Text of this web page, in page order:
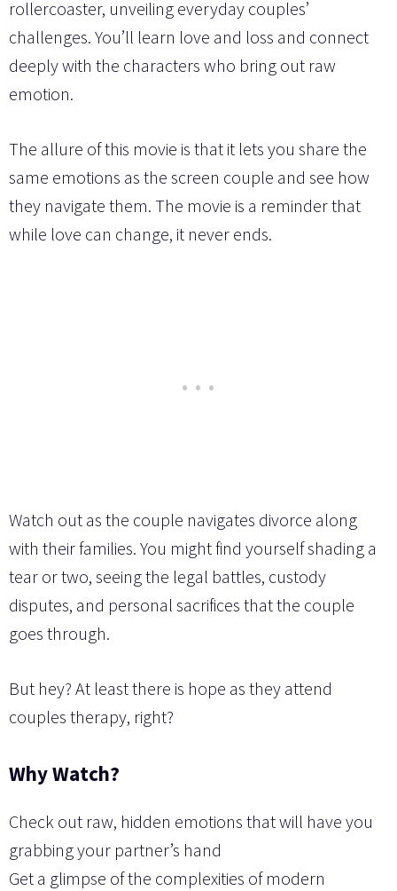
rollercoaster, unveiling everyday couples’
challenges. You’ll learn love and loss and connect
deeply with the characters who bring out raw
emotion.
The allure of this movie is that it lets you share the
same emotions as the screen couple and see how
they navigate them. The movie is a reminder that
while love can change, it never ends.
Watch out as the couple navigates divorce along
with their families. You might find yourself shading a
tear or two, seeing the legal battles, custody
disputes, and personal sacrifices that the couple
goes through.
But hey? At least there is hope as they attend
couples therapy, right?
Why Watch?
Check out raw, hidden emotions that will have you
grabbing your partner’s hand
Get a glimpse of the complexities of modern